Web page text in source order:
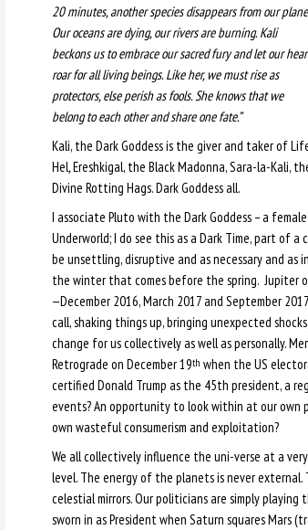
20 minutes, another species disappears from our
Our oceans are dying, our rivers are burning. Kali
beckons us to embrace our sacred fury and let our
roar for all living beings. Like her, we must rise as
protectors, else perish as fools. She knows that we
belong to each other and share one fate.”
Kali, the Dark Goddess is the giver and taker of
Hel,Ereshkigal, the Black Madonna, Sara-la-Kali,
Divine Rotting Hags. Dark Goddess all.
I associate Pluto with the Dark Goddess – a
Underworld; I do see this as a Dark Time, part of
be unsettling, disruptive and as necessary and as
the winter that comes before the spring. Jupiter
—December 2016, March 2017 and September
call, shaking things up, bringing unexpected
change for us collectively as well as personally.
Retrograde on December 19th when the US
certified Donald Trump as the 45th president, a
events? An opportunity to look within at our own
own wasteful consumerism and exploitation?
We all collectively influence the uni-verse at a
level. The energy of the planets is never external.
celestial mirrors. Our politicians are simply
sworn in as President when Saturn squares